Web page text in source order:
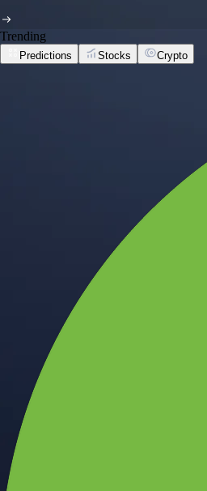
Trending
Predictions Stocks Crypto